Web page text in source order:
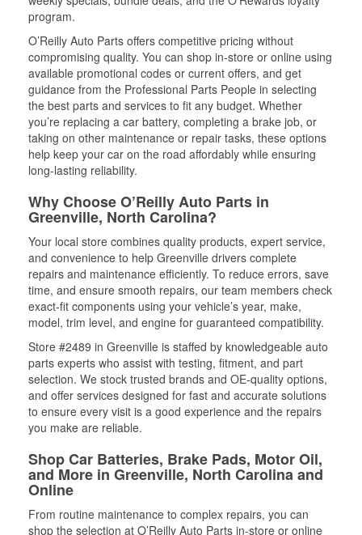
program.
O’Reilly Auto Parts offers competitive pricing without
compromising quality. You can shop in-store or online using
available promotional codes or current offers, and get
guidance from the Professional Parts People in selecting
the best parts and services to fit any budget. Whether
you’re replacing a car battery, completing a brake job, or
taking on other maintenance or repair tasks, these options
help keep your car on the road affordably while ensuring
long-lasting reliability.
Why Choose O’Reilly Auto Parts in
Greenville, North Carolina?
Your local store combines quality products, expert service,
and convenience to help Greenville drivers complete
repairs and maintenance efficiently. To reduce errors, save
time, and ensure smooth repairs, our team members check
exact-fit components using your vehicle’s year, make,
model, trim level, and engine for guaranteed compatibility.
Store #2489 in Greenville is staffed by knowledgeable auto
parts experts who assist with testing, fitment, and part
selection. We stock trusted brands and OE-quality options,
and offer services designed for fast and accurate solutions
to ensure every visit is a good experience and the repairs
you make are reliable.
Shop Car Batteries, Brake Pads, Motor Oil,
and More in Greenville, North Carolina and
Online
From routine maintenance to complex repairs, you can
shop the selection at O’Reilly Auto Parts in-store or online